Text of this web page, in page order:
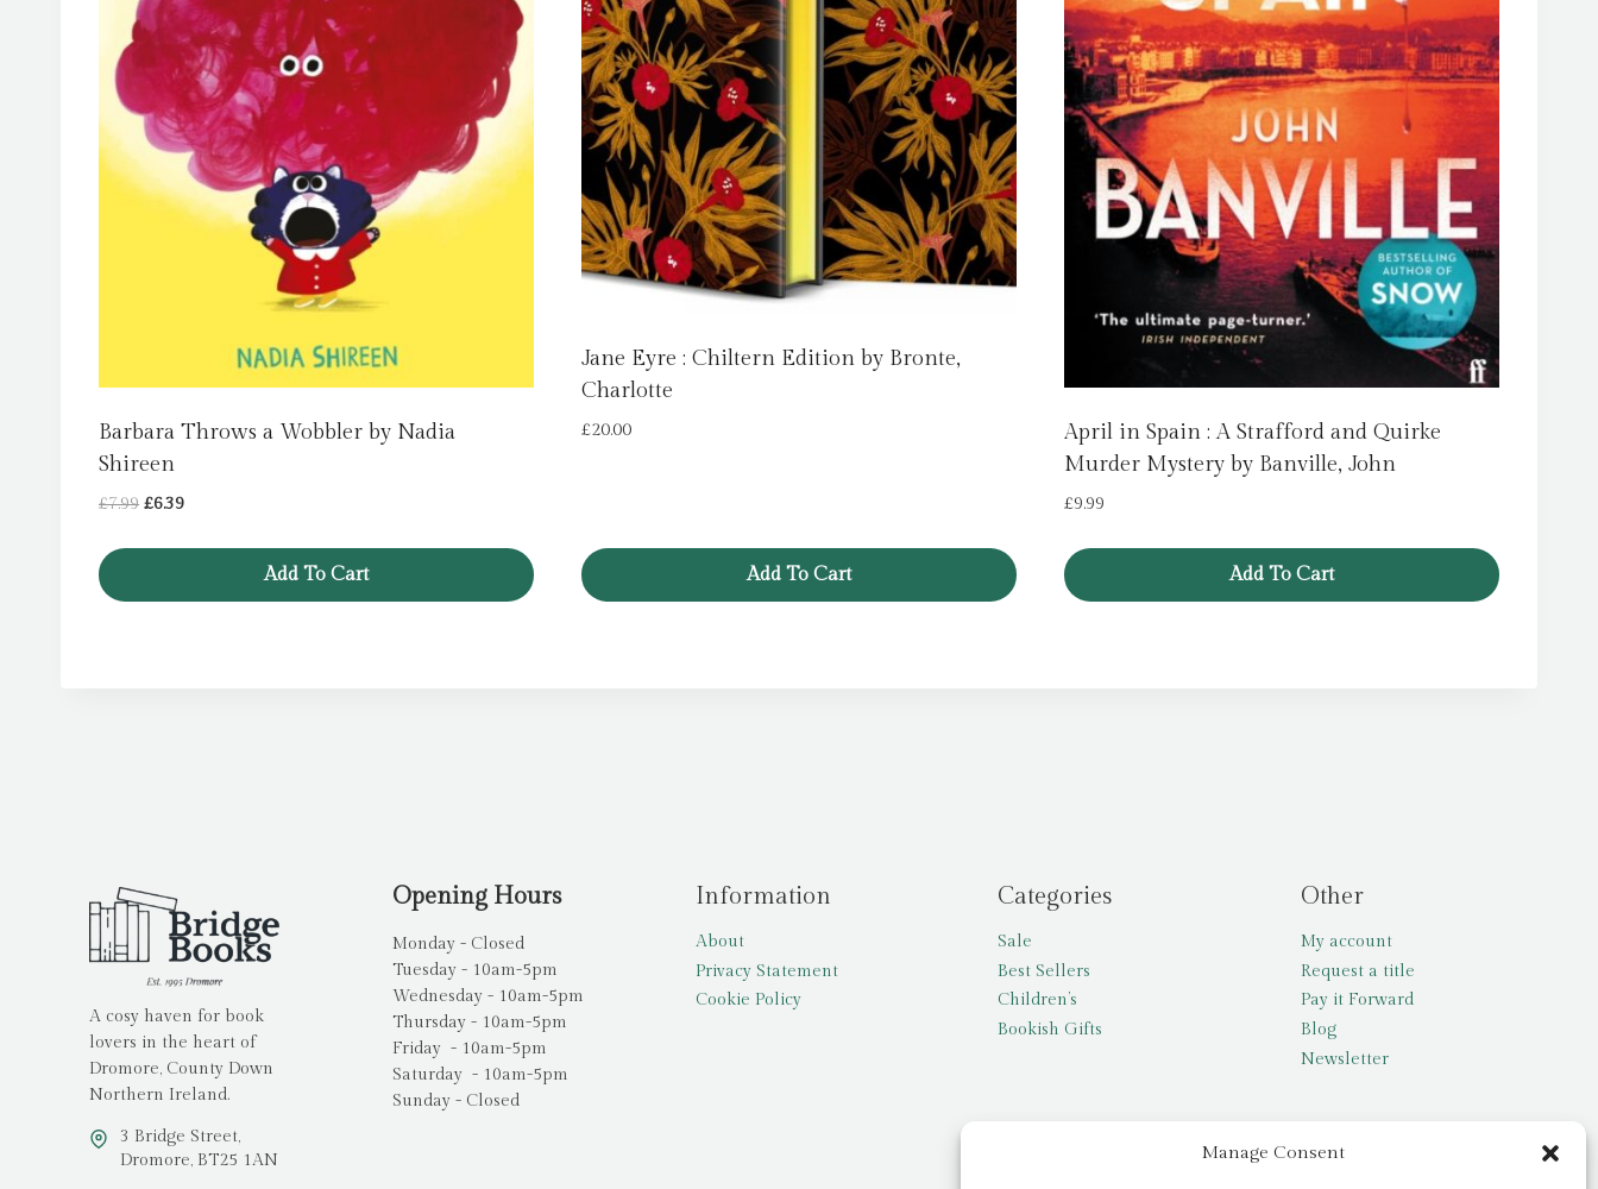
Manage Consent
Barbara Throws a Wobbler by Nadia
Shireen
£7.99 Original
£6.39Current
Add To Cart
Jane Eyre : Chiltern Edition by Bronte,
Charlotte
£20.00
Add To Cart
April in Spain : A Strafford and Quirke
Murder Mystery by Banville, John
£9.99
Add To Cart
A cosy haven for book
lovers in the heart of
Dromore, County Down
Northern Ireland.
3 Bridge Street,
Dromore, BT25 1AN
Opening Hours
Monday - Closed
Tuesday - 10am-5pm
Wednesday - 10am-5pm
Thursday - 10am-5pm
Friday - 10am-5pm
Saturday - 10am-5pm
Sunday - Closed
Information
About
Privacy Statement
Cookie Policy
Categories
Sale
Best Sellers
Children’s
Bookish Gifts
Other
My account
Request a title
Pay it Forward
Blog
Newsletter